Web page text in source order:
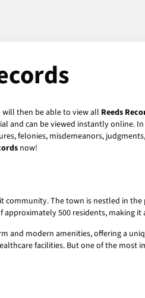
then be able to view all Reeds
and can be viewed instantly online.
felonies, misdemeanors,
now!
The town is nestled in the
500 residents, making
and modern amenities, offering a
facilities. But one of the most